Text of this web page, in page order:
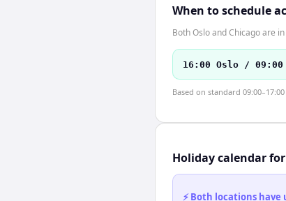
When to schedule
Both Oslo and Chicago are
16:00 Oslo / 09:00
Based on standard
Holiday calendar
⚡ Both locations